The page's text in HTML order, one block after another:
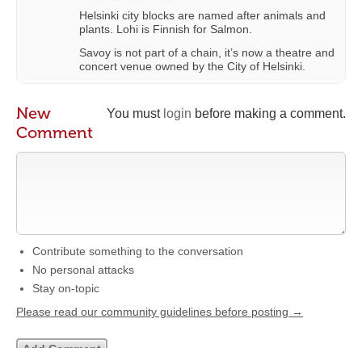
Helsinki city blocks are named after animals and
plants. Lohi is Finnish for Salmon.
Savoy is not part of a chain, it’s now a theatre and
concert venue owned by the City of Helsinki.
You must login before making a comment.
New
Comment
Contribute something to the conversation
No personal attacks
Stay on-topic
Please read our community guidelines before posting →